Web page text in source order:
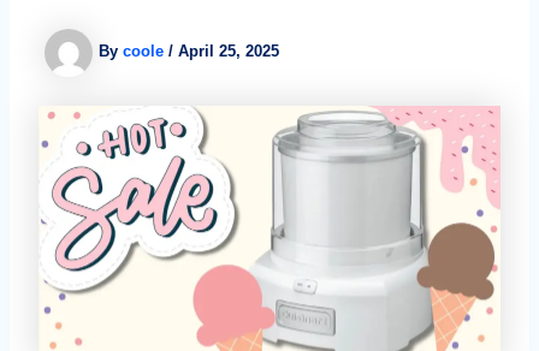
By coole / April 25, 2025